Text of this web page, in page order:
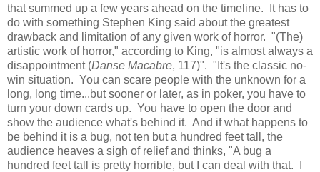
that summed up a few years ahead on the timeline. It has to
do with something Stephen King said about the greatest
drawback and limitation of any given work of horror. "(The)
artistic work of horror," according to King, "is almost always a
disappointment (Danse Macabre, 117)". "It's the classic no-
win situation. You can scare people with the unknown for a
long, long time...but sooner or later, as in poker, you have to
turn your down cards up. You have to open the door and
show the audience what's behind it. And if what happens to
be behind it is a bug, not ten but a hundred feet tall, the
audience heaves a sigh of relief and thinks, "A bug a
hundred feet tall is pretty horrible, but I can deal with that. I